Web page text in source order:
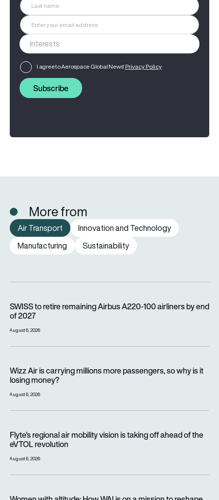
I agree to Aerospace Global News' Privacy Policy
Subscribe
More from
Air Transport
Innovation and Technology
Manufacturing
Sustainability
SWISS to retire remaining Airbus A220-100 airliners by end
of 2027
August 6, 2026
Wizz Air is carrying millions more passengers, so why is it
losing money?
August 6, 2026
Flyte’s regional air mobility vision is taking off ahead of the
eVTOL revolution
August 6, 2026